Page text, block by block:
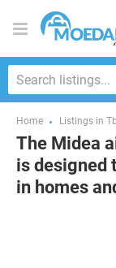
Home Listings in
The Midea
is designed
in homes